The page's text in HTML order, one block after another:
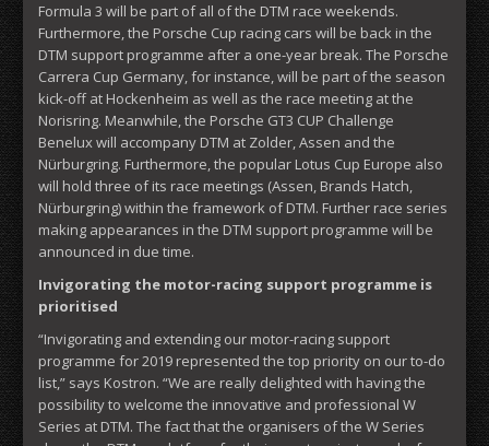
Formula 3 will be part of all of the DTM race weekends.
Furthermore, the Porsche Cup racing cars will be back in the
DTM support programme after a one-year break. The Porsche
Carrera Cup Germany, for instance, will be part of the season
kick-off at Hockenheim as well as the race meeting at the
Norisring. Meanwhile, the Porsche GT3 CUP Challenge
Benelux will accompany DTM at Zolder, Assen and the
Nürburgring. Furthermore, the popular Lotus Cup Europe also
will hold three of its race meetings (Assen, Brands Hatch,
Nürburgring) within the framework of DTM. Further race series
making appearances in the DTM support programme will be
announced in due time.
Invigorating the motor-racing support programme is
prioritised
“Invigorating and extending our motor-racing support
programme for 2019 represented the top priority on our to-do
list,” says Kostron. “We are really delighted with having the
possibility to welcome the innovative and professional W
Series at DTM. The fact that the organisers of the W Series